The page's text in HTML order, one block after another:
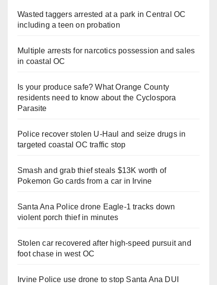
Wasted taggers arrested at a park in Central OC
including a teen on probation
Multiple arrests for narcotics possession and sales
in coastal OC
Is your produce safe? What Orange County
residents need to know about the Cyclospora
Parasite
Police recover stolen U-Haul and seize drugs in
targeted coastal OC traffic stop
Smash and grab thief steals $13K worth of
Pokemon Go cards from a car in Irvine
Santa Ana Police drone Eagle-1 tracks down
violent porch thief in minutes
Stolen car recovered after high-speed pursuit and
foot chase in west OC
Irvine Police use drone to stop Santa Ana DUI